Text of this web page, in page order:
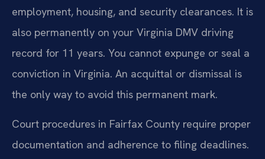
employment, housing, and security clearances. It is
also permanently on your Virginia DMV driving
record for 11 years. You cannot expunge or seal a
conviction in Virginia. An acquittal or dismissal is
the only way to avoid this permanent mark.
Court procedures in Fairfax County require proper
documentation and adherence to filing deadlines.